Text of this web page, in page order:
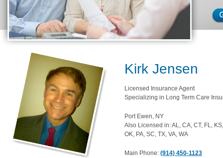
Kirk Jensen
Licensed Insurance Agent
Specializing in Long Term Care
Port Ewen, NY
Also Licensed in: AL, CA, CT, FL,
OK, PA, SC, TX, VA, WA
Main Phone: (914) 450-1123